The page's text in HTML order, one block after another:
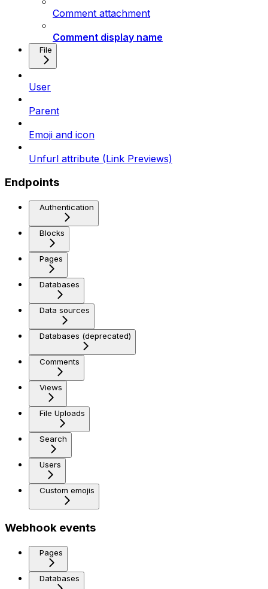
Comment attachment
Comment display name
File
User
Parent
Emoji and icon
Unfurl attribute (Link Previews)
Endpoints
Authentication
Blocks
Pages
Databases
Data sources
Databases (deprecated)
Comments
Views
File Uploads
Search
Users
Custom emojis
Webhook events
Pages
Databases